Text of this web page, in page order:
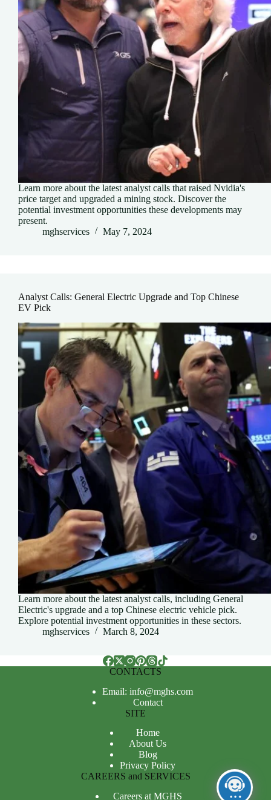
Learn more about the latest analyst calls that raised Nvidia's
price target and upgraded a mining stock. Discover the
potential investment opportunities these developments may
present.
mghservices
May 7, 2024
Analyst Calls: General Electric Upgrade and Top Chinese
EV Pick
Learn more about the latest analyst calls, including General
Electric's upgrade and a top Chinese electric vehicle pick.
Explore potential investment opportunities in these sectors.
mghservices
March 8, 2024
CONTACTS
Email: info@mghs.com
Contact
SITE
Home
About Us
Blog
Privacy Policy
CAREERS and SERVICES
Careers at MGHS